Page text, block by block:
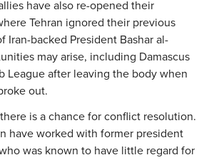
have also re-opened their
Tehran ignored their previous
Iran-backed President Bashar al-
may arise, including Damascus
League after leaving the body when
out.
is a chance for conflict resolution.
have worked with former president
was known to have little regard for